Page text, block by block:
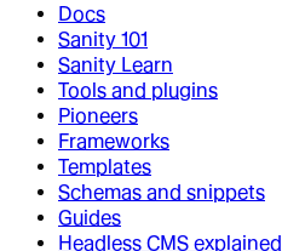
Docs
Sanity 101
Sanity Learn
Tools and plugins
Pioneers
Frameworks
Templates
Schemas and snippets
Guides
Headless CMS explained